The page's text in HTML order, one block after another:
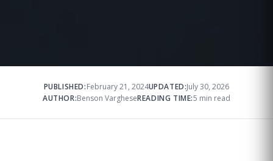
PUBLISHED:February 21, 2024UPDATED:July 30, 2026
AUTHOR:Benson VargheseREADING TIME:5 min read